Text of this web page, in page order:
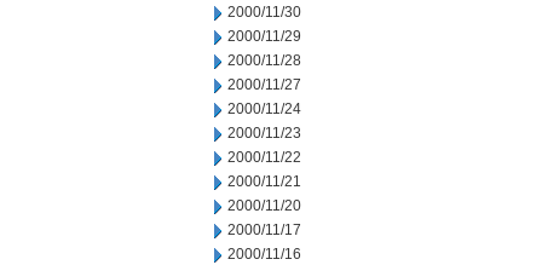
2000/11/30
2000/11/29
2000/11/28
2000/11/27
2000/11/24
2000/11/23
2000/11/22
2000/11/21
2000/11/20
2000/11/17
2000/11/16